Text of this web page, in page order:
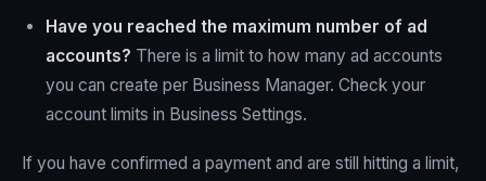
Have you reached the maximum number of ad
accounts? There is a limit to how many ad accounts
you can create per Business Manager. Check your
account limits in Business Settings.
If you have confirmed a payment and are still hitting a limit,